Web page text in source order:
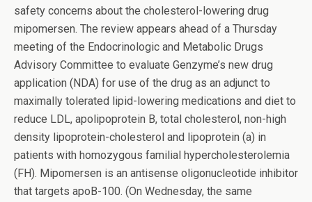
safety concerns about the cholesterol-lowering drug
mipomersen. The review appears ahead of a Thursday
meeting of the Endocrinologic and Metabolic Drugs
Advisory Committee to evaluate Genzyme’s new drug
application (NDA) for use of the drug as an adjunct to
maximally tolerated lipid-lowering medications and diet to
reduce LDL, apolipoprotein B, total cholesterol, non-high
density lipoprotein-cholesterol and lipoprotein (a) in
patients with homozygous familial hypercholesterolemia
(FH). Mipomersen is an antisense oligonucleotide inhibitor
that targets apoB-100. (On Wednesday, the same